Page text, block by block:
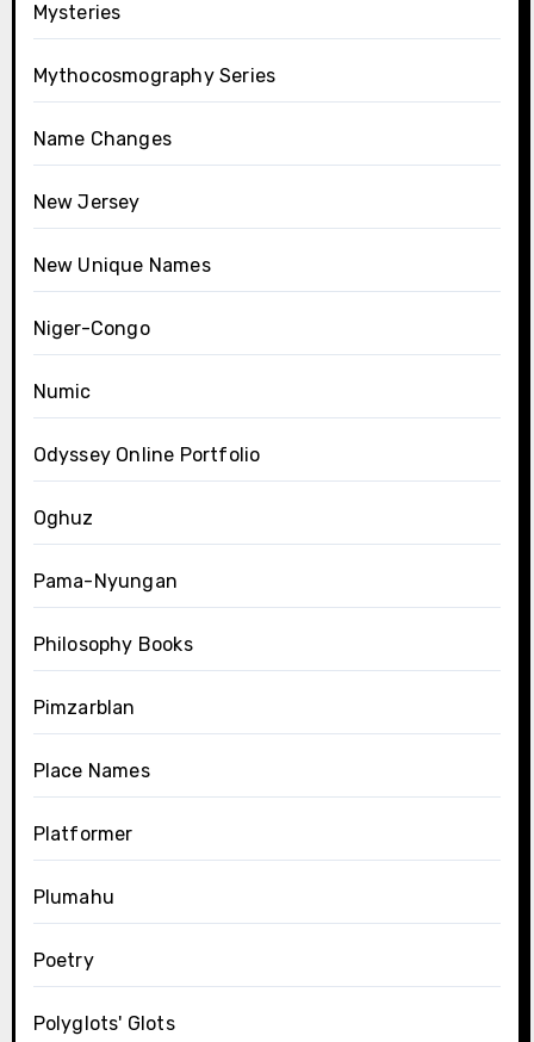
Mysteries
Mythocosmography Series
Name Changes
New Jersey
New Unique Names
Niger-Congo
Numic
Odyssey Online Portfolio
Oghuz
Pama-Nyungan
Philosophy Books
Pimzarblan
Place Names
Platformer
Plumahu
Poetry
Polyglots' Glots